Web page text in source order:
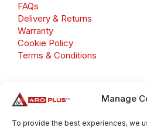
Manage
To provide the best experiences, we
FAQs
Delivery & Returns
Warranty
Cookie Policy
Terms & Conditions
Number: GB 695 6079 81